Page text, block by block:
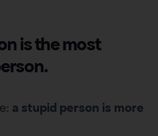
is the most
a stupid person is more